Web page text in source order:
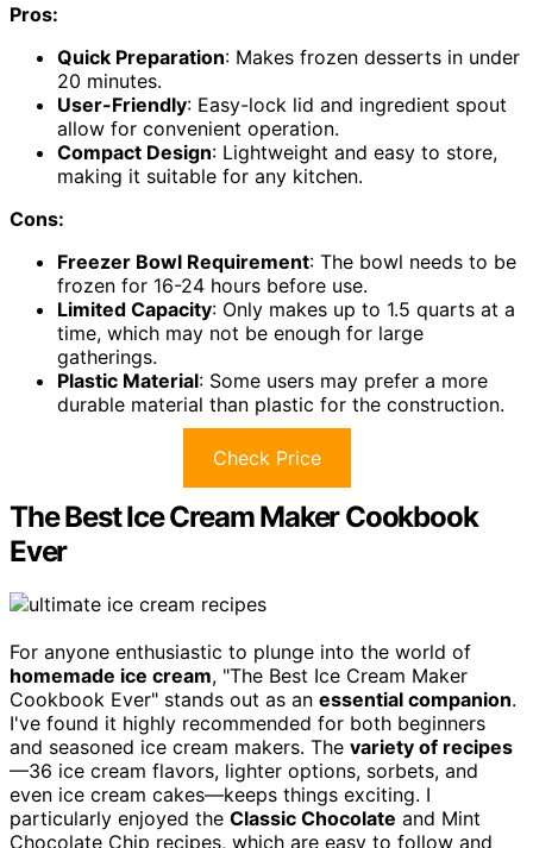
Pros:
Quick Preparation: Makes frozen desserts in under
20 minutes.
User-Friendly: Easy-lock lid and ingredient spout
allow for convenient operation.
Compact Design: Lightweight and easy to store,
making it suitable for any kitchen.
Cons:
Freezer Bowl Requirement: The bowl needs to be
frozen for 16-24 hours before use.
Limited Capacity: Only makes up to 1.5 quarts at a
time, which may not be enough for large
gatherings.
Plastic Material: Some users may prefer a more
durable material than plastic for the construction.
Check Price
The Best Ice Cream Maker Cookbook
Ever
For anyone enthusiastic to plunge into the world of
homemade ice cream, "The Best Ice Cream Maker
Cookbook Ever" stands out as an essential companion.
I've found it highly recommended for both beginners
and seasoned ice cream makers. The variety of recipes
—36 ice cream flavors, lighter options, sorbets, and
even ice cream cakes—keeps things exciting. I
particularly enjoyed the Classic Chocolate and Mint
Chocolate Chip recipes, which are easy to follow and